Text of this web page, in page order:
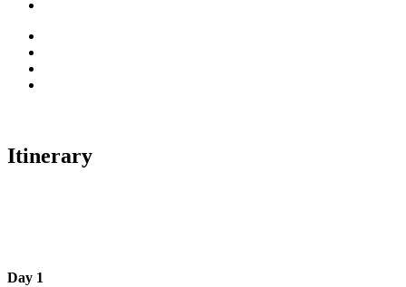
Itinerary
Day 1